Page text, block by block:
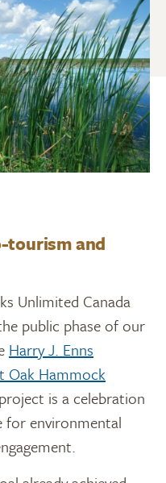
tourism and
Unlimited Canada
public phase of our
Harry J. Enns
Oak Hammock
is a celebration
for environmental